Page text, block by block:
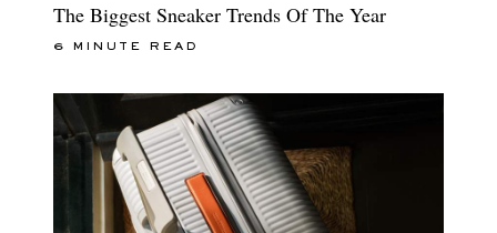
The Biggest Sneaker Trends Of The Year
6 MINUTE READ